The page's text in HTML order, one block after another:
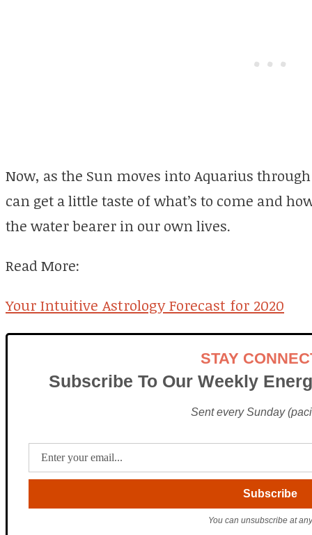
Now, as the Sun moves into Aquarius
can get a little taste of what’s to come and
the water bearer in our own lives.
Read More:
Your Intuitive Astrology Forecast for 2020
STAY
Subscribe To Our Weekly
Sent every Sunday
You can unsubscribe at